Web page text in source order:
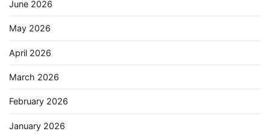
June 2026
May 2026
April 2026
March 2026
February 2026
January 2026